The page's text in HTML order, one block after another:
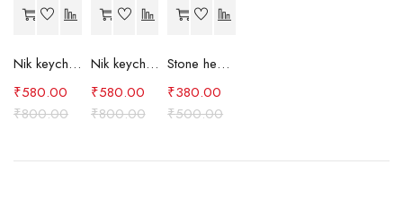
-27%
Nik keychain set (brown)
₹800.00
₹580.00
-27%
Nik keychain set (blue)
₹800.00
₹580.00
-24%
Stone heart keychain(purple)
₹500.00
₹380.00